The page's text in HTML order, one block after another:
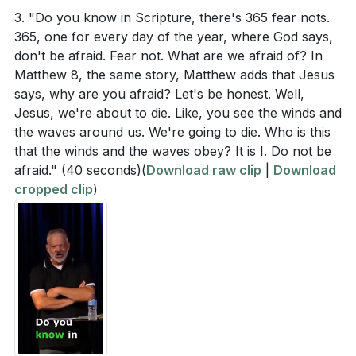
out all other fears.[24:53]
5. Perfect Love Drives Out Fear: The Apostle John
teaches that perfect love casts out fear. When we
live in the perfect love of God, we are freed from
the bondage of fear. This process involves
continually reminding ourselves of God's love and
His promises. [26:43]
Youtube Chapters
[00:00]- Welcome
[02:32]- Introduction and Personal Anecdote
[04:34]- The Nature of Fear
According to Colossians 1:15-20, what are some of
the attributes and roles of Jesus?
In Psalm 27:1, what two descriptions are given
about the Lord, and what question does the
psalmist ask in response to these descriptions?
How did Jesus respond to the storm, and what
question did He ask His disciples afterward?
([08:14])
Interpretation Questions
Why do you think Jesus was able to sleep through
the storm while the disciples were terrified?
([19:44]
3. "Do you know in Scripture, there's 365 fear nots.
365, one for every day of the year, where God says,
don't be afraid. Fear not. What are we afraid of? In
Matthew 8, the same story, Matthew adds that Jesus
says, why are you afraid? Let's be honest. Well,
Jesus, we're about to die. Like, you see the winds and
the waves around us. We're going to die. Who is this
that the winds and the waves obey? It is I. Do not be
afraid." (40 seconds)(Download raw clip
Download
cropped clip)